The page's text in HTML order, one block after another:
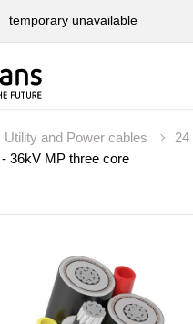
temporary unavailable
Utility and Power cables 24
36kV MP three core